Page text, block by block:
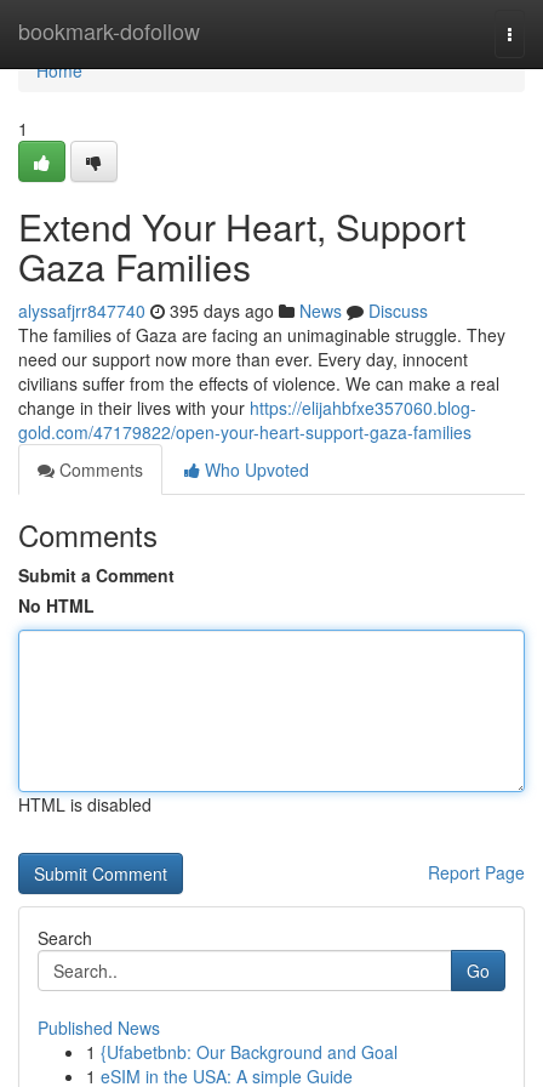
bookmark-dofollow
Home
Home
1
Extend Your Heart, Support
Gaza Families
alyssafjrr847740 395 days ago News
Discuss
The families of Gaza are facing an unimaginable struggle. They
need our support now more than ever. Every day, innocent
civilians suffer from the effects of violence. We can make a real
change in their lives with your https://elijahbfxe357060.blog-
gold.com/47179822/open-your-heart-support-gaza-families
Comments
Who Upvoted
Comments
Submit a Comment
No HTML
HTML is disabled
Report Page
Search
Go
Published News
1 {Ufabetbnb: Our Background and Goal
1 eSIM in the USA: A simple Guide